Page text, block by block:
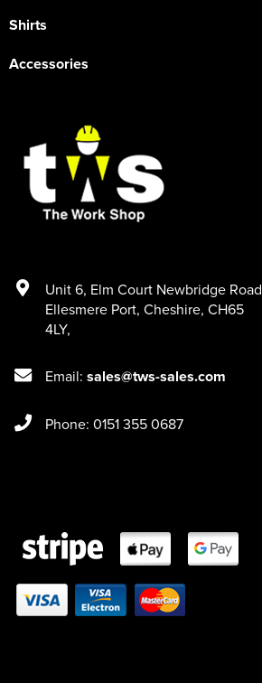
Shirts
Accessories
Unit 6, Elm Court Newbridge Road
Ellesmere Port, Cheshire, CH65
4LY,
Email: sales@tws-sales.com
Phone: 0151 355 0687